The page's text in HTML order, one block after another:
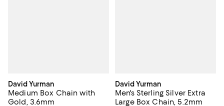
David Yurman
Medium Box Chain with
Gold, 3.6mm
David Yurman
Men's Sterling Silver Extra
Large Box Chain, 5.2mm